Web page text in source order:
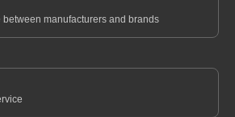
between manufacturers and brands